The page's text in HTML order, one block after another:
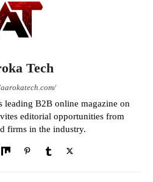
Tech
leading B2B online magazine on
editorial opportunities from
firms in the industry.